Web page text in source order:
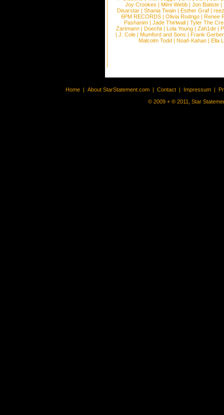
Joy Crookes | Mimi Webb | Jon Batiste |
Disarstar | Shania Twain | Esther Graf |
6PM RECORDS | Olivia Rodrigo | Renee
Pashanim |Jade Thirlwall |Tyler The
Zartmann | Doechii | Lola Young | Zah1de |
| J. Cole | Mumford and Sons | Frank Gerber
Malcolm Todd | Noah Kahan | Ella
Home | About StarStatement.com | Contact | Impressum |
© 2009 + ® 2011, Star